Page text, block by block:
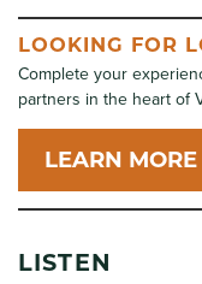
LOOKING FOR
Complete your
partners in the heart of
LEARN MORE
LISTEN